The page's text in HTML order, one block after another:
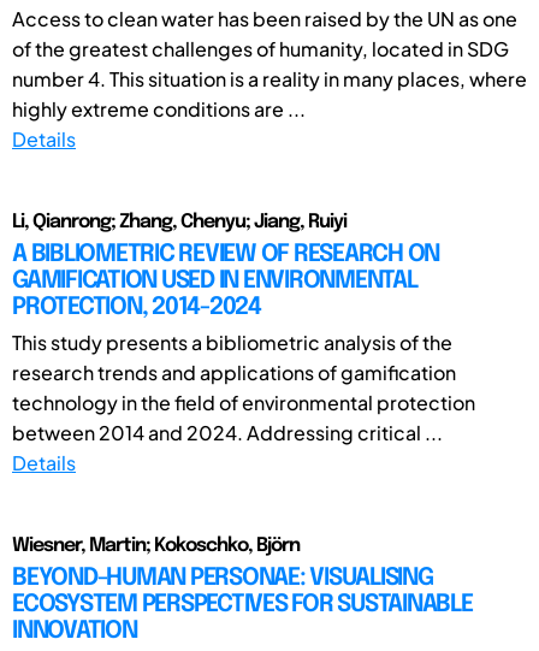
Access to clean water has been raised by the UN as one
of the greatest challenges of humanity, located in SDG
number 4. This situation is a reality in many places, where
highly extreme conditions are ...
Details
Li, Qianrong; Zhang, Chenyu; Jiang, Ruiyi
A BIBLIOMETRIC REVIEW OF RESEARCH ON
GAMIFICATION USED IN ENVIRONMENTAL
PROTECTION, 2014-2024
This study presents a bibliometric analysis of the
research trends and applications of gamification
technology in the field of environmental protection
between 2014 and 2024. Addressing critical ...
Details
Wiesner, Martin; Kokoschko, Björn
BEYOND-HUMAN PERSONAE: VISUALISING
ECOSYSTEM PERSPECTIVES FOR SUSTAINABLE
INNOVATION